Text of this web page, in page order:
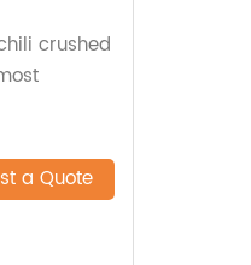
crushed
a Quote